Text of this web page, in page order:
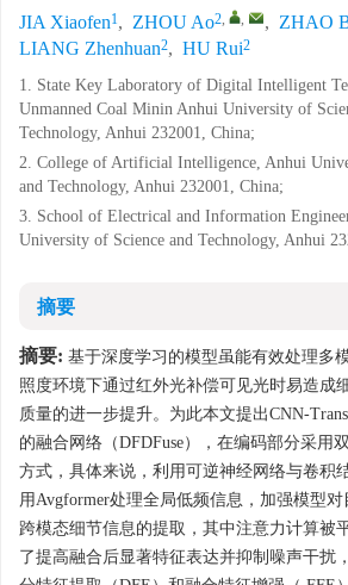
JIA Xiaofen1, ZHOU Ao2, , , ZHAO
LIANG Zhenhuan2, HU Rui2
1. State Key Laboratory of Digital Intelligent
Unmanned Coal Minin Anhui University of
Technology, Anhui 232001, China;
2. College of Artificial Intelligence, Anhui
and Technology, Anhui 232001, China;
3. School of Electrical and Information
University of Science and Technology, Anhui
摘要
摘要: 基于深度学习的模型虽能有效处理多
照度环境下通过红外光补偿可见光时易造成
质量的进一步提升。为此本文提出CNN-
的融合网络（DFDFuse），在编码部分采用
方式，具体来说，利用可逆神经网络与卷积
用Avgformer处理全局低频信息，加强模型
跨模态细节信息的提取，其中注意力计算被
了提高融合后显著特征表达并抑制噪声干扰